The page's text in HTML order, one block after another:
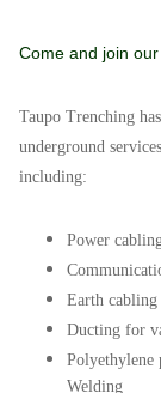
Come and join
Taupo Trenching
underground
including:
Power
Earth cabling
Ducting for
Polyethylene